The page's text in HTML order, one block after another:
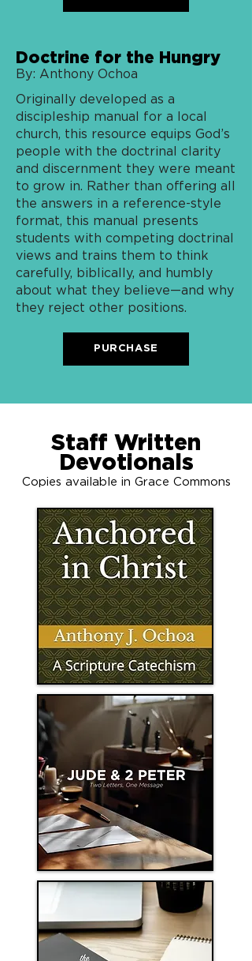
Doctrine for the Hungry
By: Anthony Ochoa
Originally developed as a
discipleship manual for a local
church, this resource equips God’s
people with the doctrinal clarity
and discernment they were meant
to grow in. Rather than offering all
the answers in a reference-style
format, this manual presents
students with competing doctrinal
views and trains them to think
carefully, biblically, and humbly
about what they believe—and why
they reject other positions.
PURCHASE
Staff Written
Devotionals
Copies available in Grace Commons